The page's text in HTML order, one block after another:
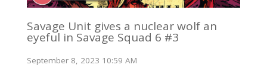
Savage Unit gives a nuclear wolf an
eyeful in Savage Squad 6 #3
September 8, 2023 10:59 AM